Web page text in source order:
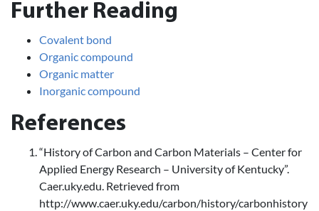
Further Reading
Covalent bond
Organic compound
Organic matter
Inorganic compound
References
“History of Carbon and Carbon Materials – Center for
Applied Energy Research – University of Kentucky”.
Caer.uky.edu. Retrieved from
http://www.caer.uky.edu/carbon/history/carbonhistory